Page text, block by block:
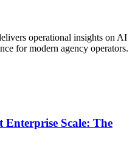
operational insights on AI
for modern agency operators.
Enterprise Scale: The